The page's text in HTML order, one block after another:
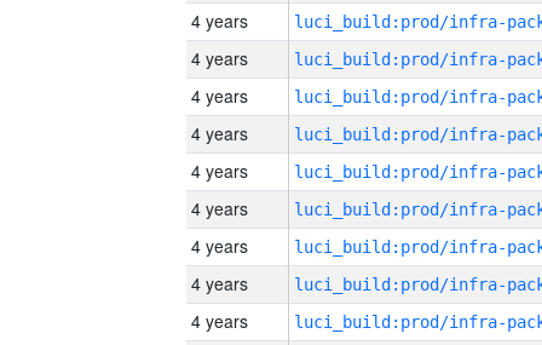
4 years
4 years
4 years
4 years
4 years
4 years
4 years
4 years
4 years